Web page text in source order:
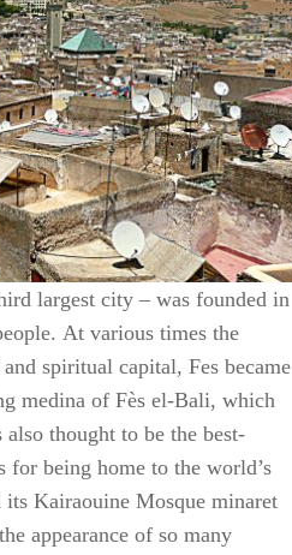
largest city – was founded in
At various times the
spiritual capital, Fes became
medina of Fès el-Bali, which
thought to be the best-
being home to the world’s
Kairaouine Mosque minaret
appearance of so many